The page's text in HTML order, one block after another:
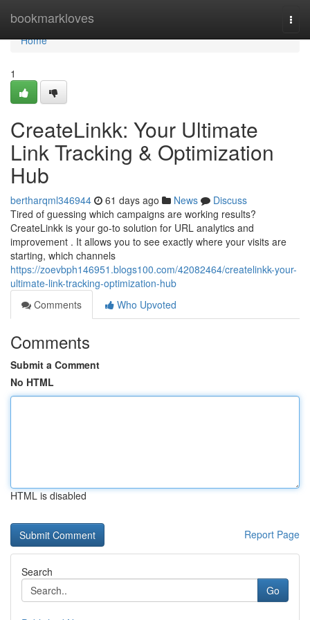
bookmarkloves
Home
Home
1
CreateLinkk: Your Ultimate
Link Tracking & Optimization
Hub
bertharqml346944 61 days ago News
Discuss
Tired of guessing which campaigns are working results?
CreateLinkk is your go-to solution for URL analytics and
improvement . It allows you to see exactly where your visits are
starting, which channels
https://zoevbph146951.blogs100.com/42082464/createlinkk-your-
ultimate-link-tracking-optimization-hub
Comments
Who Upvoted
Comments
Submit a Comment
No HTML
HTML is disabled
Report Page
Search
Go